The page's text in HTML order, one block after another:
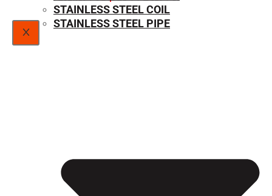
X
STAINLESS STEEL COIL
STAINLESS STEEL PIPE